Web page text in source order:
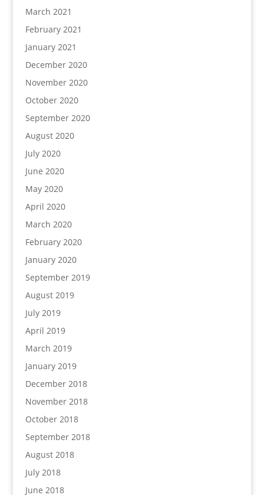
March 2021
February 2021
January 2021
December 2020
November 2020
October 2020
September 2020
August 2020
July 2020
June 2020
May 2020
April 2020
March 2020
February 2020
January 2020
September 2019
August 2019
July 2019
April 2019
March 2019
January 2019
December 2018
November 2018
October 2018
September 2018
August 2018
July 2018
June 2018